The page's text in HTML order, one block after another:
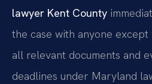
lawyer Kent County
the case with anyone
all relevant documents and
deadlines under Maryland